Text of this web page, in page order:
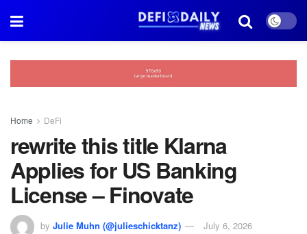
Home DeFi
rewrite this title Klarna
Applies for US Banking
License – Finovate
by Julie Muhn (@julieschicktanz) July 6, 2026